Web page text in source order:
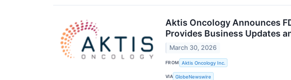
Aktis Oncology Announces
Provides Business Updates
March 30, 2026
FROM Aktis Oncology Inc.
VIA GlobeNewswire